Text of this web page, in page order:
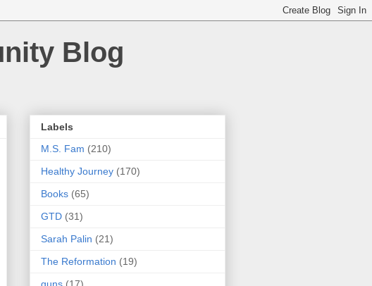
Blog
Labels
M.S. Fam (210)
Healthy Journey (170)
Books (65)
GTD (31)
Sarah Palin (21)
The Reformation (19)